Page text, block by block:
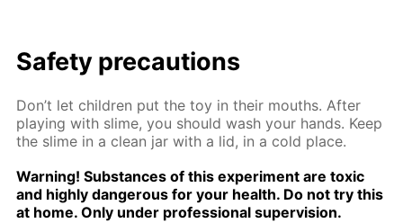
Safe­ty pre­cau­tions
Don’t let chil­dren put the toy in their mouths. Af­ter
play­ing with slime, you should wash your hands. Keep
the slime in a clean jar with a lid, in a cold place.
Warn­ing! Sub­stances of this ex­per­i­ment are tox­ic
and high­ly dan­ger­ous for your health. Do not try this
at home. Only un­der pro­fes­sion­al su­per­vi­sion.